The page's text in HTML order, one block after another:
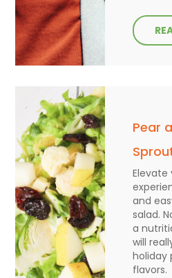
Pear
Elevate
and
salad.
a
will
holiday
flavors.